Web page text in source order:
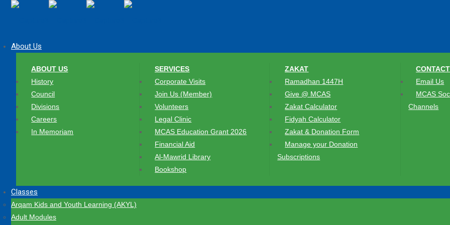
About Us
ABOUT US
History
Council
Divisions
Careers
In Memoriam
SERVICES
Corporate Visits
Join Us (Member)
Volunteers
Legal Clinic
MCAS Education Grant 2026
Financial Aid
Al-Mawrid Library
Bookshop
ZAKAT
Ramadhan 1447H
Give @ MCAS
Zakat Calculator
Fidyah Calculator
Zakat & Donation Form
Manage your Donation
Subscriptions
Email Us
MCAS
Channels
Classes
Arqam Kids and Youth Learning (AKYL)
Adult Modules